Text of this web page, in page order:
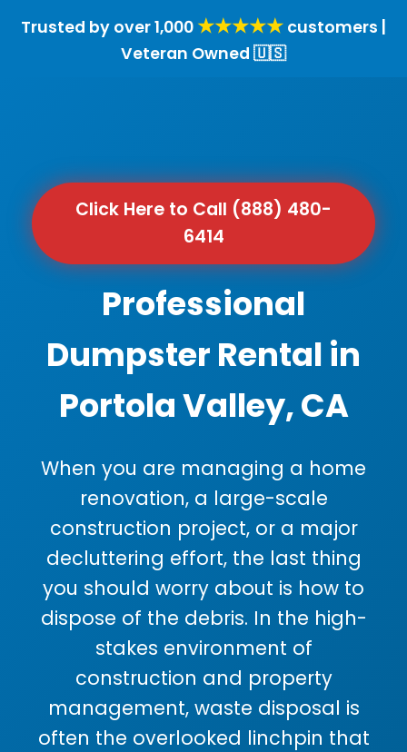
Trusted by over 1,000 ★★★★★ customers |
Veteran Owned 🇺🇸
Click Here to Call (888) 480-
6414
Professional
Dumpster Rental in
Portola Valley, CA
When you are managing a home
renovation, a large-scale
construction project, or a major
decluttering effort, the last thing
you should worry about is how to
dispose of the debris. In the high-
stakes environment of
construction and property
management, waste disposal is
often the overlooked linchpin that